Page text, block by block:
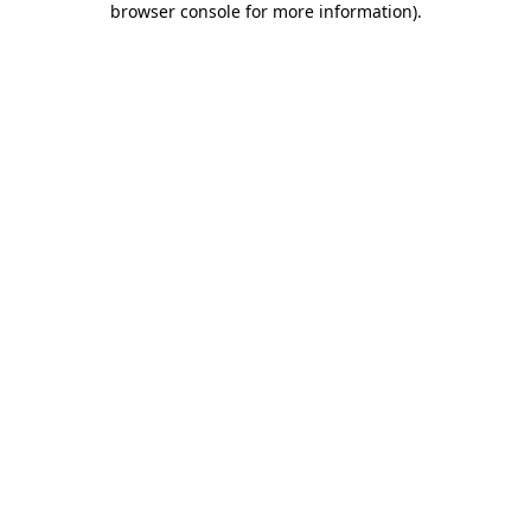
browser console for more information).